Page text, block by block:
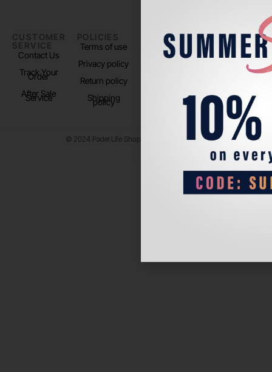
CUSTOMER
SERVICE
Contact Us
Track Your
Order
After Sale
Service
POLICIES
Terms of use
Privacy policy
Return policy
Shipping
policy
PADEL LIFE
About us
FOLLOW
US
Instagram
© 2024 Padel Life Shop. All Rights Reserved.